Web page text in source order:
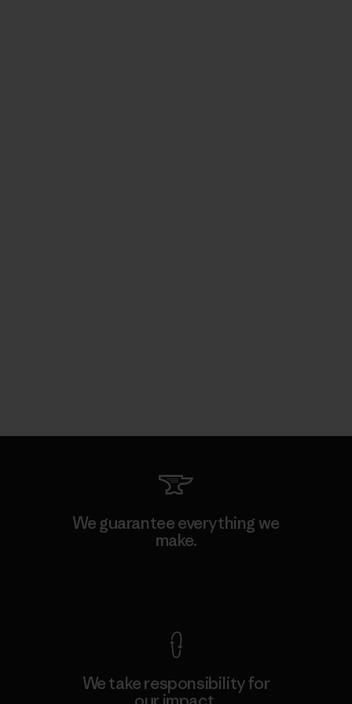
We guarantee everything we
make.
We take responsibility for